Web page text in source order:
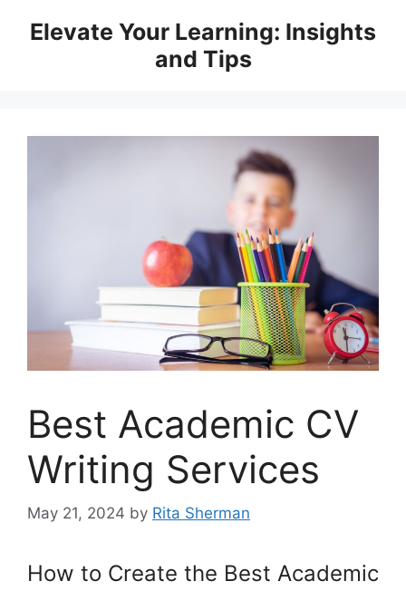
Elevate Your Learning: Insights
and Tips
Best Academic CV
Writing Services
May 21, 2024 by Rita Sherman
How to Create the Best Academic